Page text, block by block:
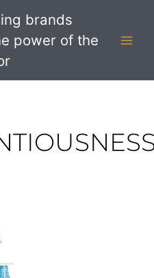
brands
power of the